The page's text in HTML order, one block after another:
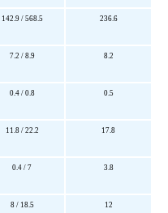
142.9 / 568.5 236.6
7.2 / 8.9 8.2
0.4 / 0.8 0.5
11.8 / 22.2 17.8
0.4 / 7 3.8
8 / 18.5 12